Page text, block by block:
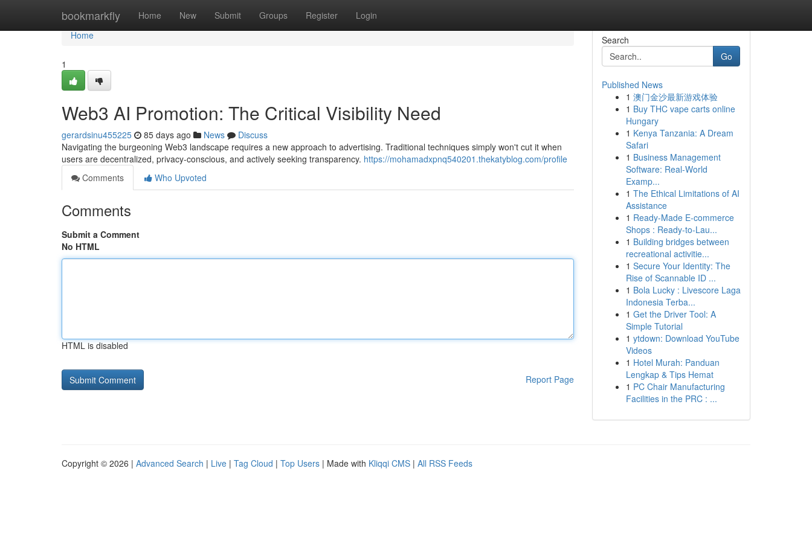
bookmarkfly Home New Submit Groups Register Login
Home
Home
1
Web3 AI Promotion: The Critical Visibility Need
gerardsinu455225 85 days ago News
Discuss
Navigating the burgeoning Web3 landscape requires a new approach to advertising. Traditional techniques simply won't cut it when
users are decentralized, privacy-conscious, and actively seeking transparency. https://mohamadxpnq540201.thekatyblog.com/profile
Comments
Who Upvoted
Comments
Submit a Comment
No HTML
HTML is disabled
Report Page
Search
Go
Published News
1 澳门金沙最新游戏体验
1 Buy THC vape carts online
Hungary
1 Kenya Tanzania: A Dream
Safari
1 Business Management
Software: Real-World
Examp...
1 The Ethical Limitations of AI
Assistance
1 Ready-Made E-commerce
Shops : Ready-to-Lau...
1 Building bridges between
recreational activitie...
1 Secure Your Identity: The
Rise of Scannable ID ...
1 Bola Lucky : Livescore Laga
Indonesia Terba...
1 Get the Driver Tool: A
Simple Tutorial
1 ytdown: Download YouTube
Videos
1 Hotel Murah: Panduan
Lengkap & Tips Hemat
1 PC Chair Manufacturing
Facilities in the PRC : ...
Copyright © 2026 | Advanced Search | Live | Tag Cloud | Top Users | Made with Kliqqi CMS | All RSS Feeds